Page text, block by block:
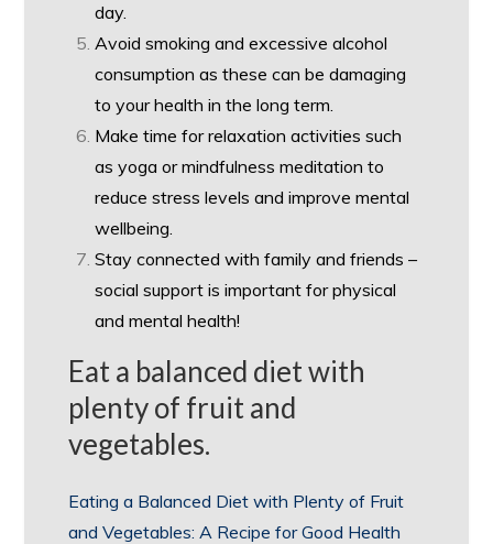
day.
Avoid smoking and excessive alcohol
consumption as these can be damaging
to your health in the long term.
Make time for relaxation activities such
as yoga or mindfulness meditation to
reduce stress levels and improve mental
wellbeing.
Stay connected with family and friends –
social support is important for physical
and mental health!
Eat a balanced diet with
plenty of fruit and
vegetables.
Eating a Balanced Diet with Plenty of Fruit
and Vegetables: A Recipe for Good Health